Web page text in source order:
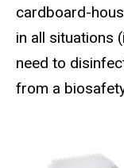
cardboard-
in all situations
need to
from a